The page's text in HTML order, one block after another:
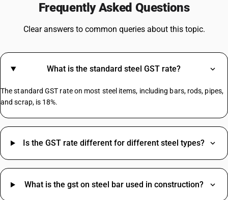
GST On Cigarettes
GST On Banking Services
GST On Sunglasses
GST For Food Business
T Shirt HSN Code
Pvc Pipe HSN Code
Job Work HSN Code
Frequently Asked Questions
Clear answers to common queries about this topic.
What is the standard steel GST rate?
The standard GST rate on most steel items, including bars, rods, pipes,
and scrap, is 18%.
Is the GST rate different for different steel types?
What is the gst on steel bar used in construction?